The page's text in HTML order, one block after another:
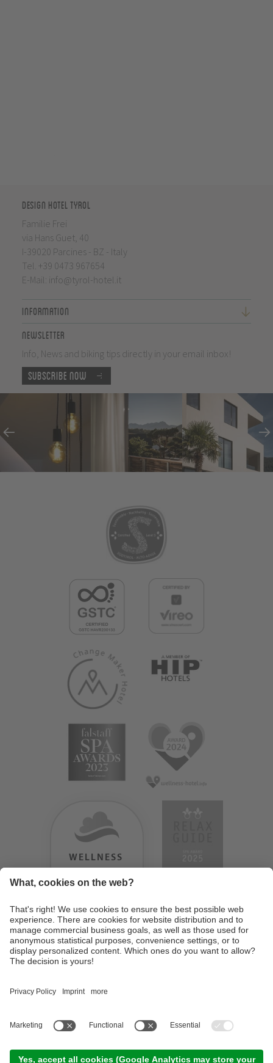
Design Hotel Tyrol
Familie Frei
via Hans Guet, 40
I-39020 Parcines - BZ - Italy
Tel. +39 0473 967654
E-Mail: info@tyrol-hotel.it
Information
Newsletter
Info, News and biking tips directly in your email inbox!
Subscribe now
WELLNESS
9.18 / 10
©2026Design Hotel Tyrol. UID IT01350720213